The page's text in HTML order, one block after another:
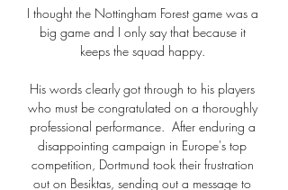
I thought the Nottingham Forest game was a
big game and I only say that because it
keeps the squad happy.
His words clearly got through to his players
who must be congratulated on a thoroughly
professional performance.  After enduring a
disappointing campaign in Europe's top
competition, Dortmund took their frustration
out on Besiktas, sending out a message to